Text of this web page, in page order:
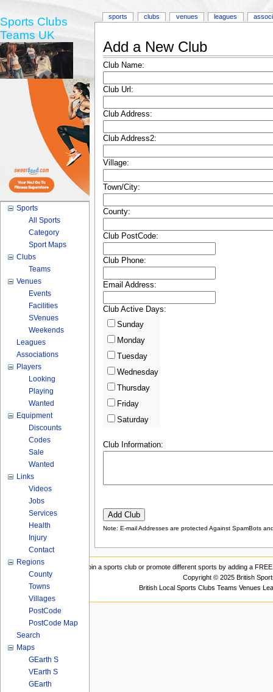
Add a New Club
Club Name:
Club Url:
Club Address:
Club Address2:
Village:
Town/City:
County:
Club PostCode:
Club Phone:
Email Address:
Club Active Days:
Sunday
Monday
Tuesday
Wednesday
Thursday
Friday
Saturday
Club Information:
Note: E-mail Addresses are protected Against SpamBots
sports clubs venues leagues
Sports Clubs
Teams UK
Sports
All Sports
Category
Sport Maps
Clubs
Teams
Venues
Events
Facilities
SVenues
Weekends
Leagues
Associations
Players
Looking
Playing
Wanted
Equipment
Discounts
Codes
Sale
Wanted
Links
Videos
Jobs
Services
Health
Injury
Contact
Regions
County
Towns
Villages
PostCode
PostCode Map
Search
Maps
GEarth S
VEarth S
GEarth
Join a sports club or promote different sports by adding a
Copyright © 2025 British
British Local Sports Clubs Teams Venues